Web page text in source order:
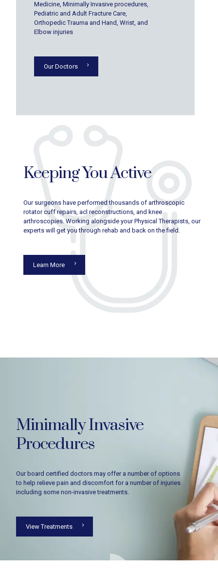
Medicine, Minimally Invasive procedures,
Pediatric and Adult Fracture Care,
Orthopedic Trauma and Hand, Wrist, and
Elbow injuries
Our Doctors
Keeping You Active
Our surgeons have performed thousands of arthroscopic
rotator cuff repairs, acl reconstructions, and knee
arthroscopies. Working alongside your Physical Therapists, our
experts will get you through rehab and back on the field.
Learn More
Minimally Invasive
Procedures
Our board certified doctors may offer a number of options
to help relieve pain and discomfort for a number of injuries
including some non-invasive treatments.
View Treatments